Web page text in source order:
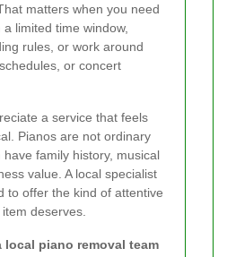
matters when you need
limited time window,
rules, or work around
or concert
a service that feels
Pianos are not ordinary
family history, musical
value. A local specialist
to offer the kind of attentive
deserves.
piano removal team